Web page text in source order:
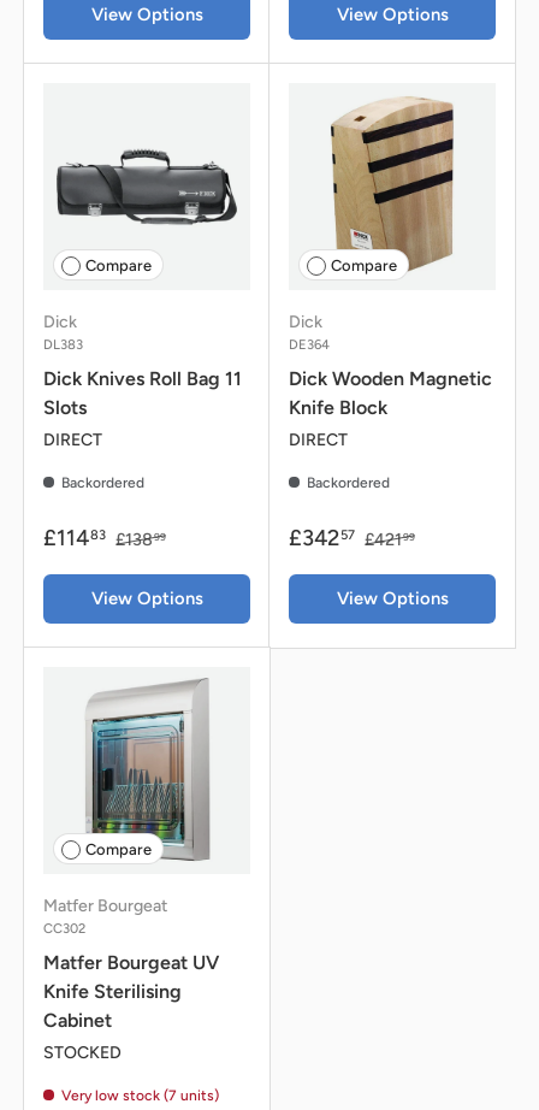
View Options View Options
Compare
Dick
DL383
Dick Knives Roll Bag 11
Slots
DIRECT
Backordered
£11483 £13899
View Options
Compare
Dick
DE364
Dick Wooden Magnetic
Knife Block
DIRECT
Backordered
£34257 £42199
View Options
Compare
Matfer Bourgeat
CC302
Matfer Bourgeat UV
Knife Sterilising
Cabinet
STOCKED
Very low stock (7 units)